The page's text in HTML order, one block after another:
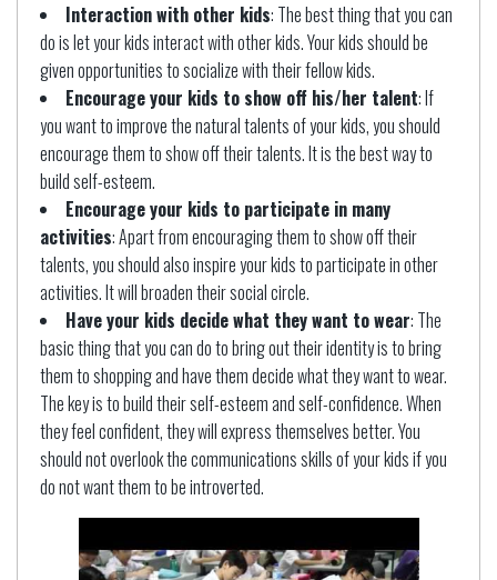
Interaction with other kids: The best thing that you can
do is let your kids interact with other kids. Your kids should be
given opportunities to socialize with their fellow kids.
Encourage your kids to show off his/her talent: If
you want to improve the natural talents of your kids, you should
encourage them to show off their talents. It is the best way to
build self-esteem.
Encourage your kids to participate in many
activities: Apart from encouraging them to show off their
talents, you should also inspire your kids to participate in other
activities. It will broaden their social circle.
Have your kids decide what they want to wear: The
basic thing that you can do to bring out their identity is to bring
them to shopping and have them decide what they want to wear.
The key is to build their self-esteem and self-confidence. When
they feel confident, they will express themselves better. You
should not overlook the communications skills of your kids if you
do not want them to be introverted.